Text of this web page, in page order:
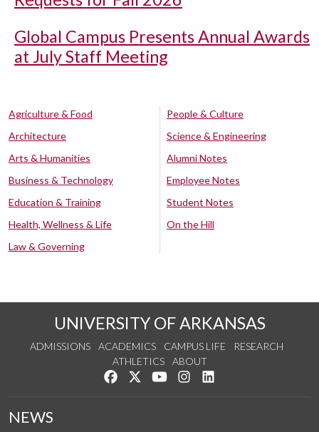
Global Campus Presents Annual Awards
at July Staff Meeting
Agriculture & Food
Architecture
Arts & Humanities
Business & Technology
Education & Training
Health, Wellness & Life
Law & Governing
People & Culture
Science & Engineering
Alumni Notes
Employee Notes
Student Notes
On the Hill
UNIVERSITY OF ARKANSAS
ADMISSIONS ACADEMICS CAMPUS LIFE
RESEARCH
ATHLETICS
ABOUT
Like us on Facebook
Follow us on Twitter
Watch us on YouTube
See us on Instagram
NEWS